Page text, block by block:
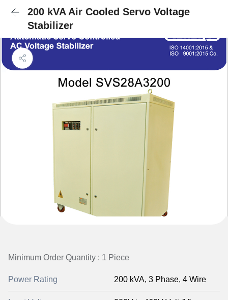
200 kVA Air Cooled Servo Voltage
Stabilizer
Minimum Order Quantity : 1 Piece
Power Rating 200 kVA, 3 Phase, 4 Wire